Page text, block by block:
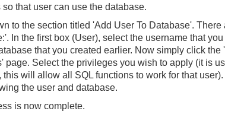
that user can use the database.
to the section titled 'Add User To Database'.
In the first box (User), select the username that
that you created earlier. Now simply click
page. Select the privileges you wish to apply (it is
this will allow all SQL functions to work for that
the user and database.
is now complete.